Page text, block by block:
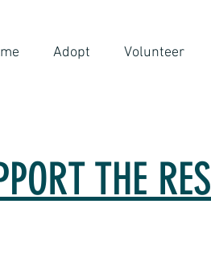
Adopt Volunteer
THE